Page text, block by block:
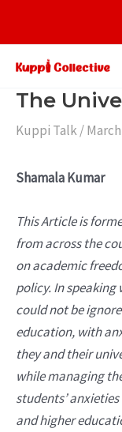
The
Kuppi Talk/
Shamala Kumar
This Article is
from across the
on academic
policy. In
could not be
education, with
they and their
while managing
students’
and higher